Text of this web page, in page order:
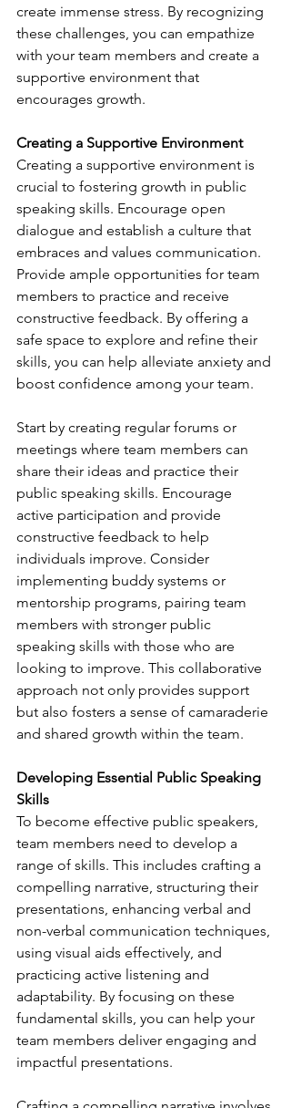
create immense stress. By recognizing
these challenges, you can empathize
with your team members and create a
supportive environment that
encourages growth.
Creating a Supportive Environment
Creating a supportive environment is
crucial to fostering growth in public
speaking skills. Encourage open
dialogue and establish a culture that
embraces and values communication.
Provide ample opportunities for team
members to practice and receive
constructive feedback. By offering a
safe space to explore and refine their
skills, you can help alleviate anxiety and
boost confidence among your team.
Start by creating regular forums or
meetings where team members can
share their ideas and practice their
public speaking skills. Encourage
active participation and provide
constructive feedback to help
individuals improve. Consider
implementing buddy systems or
mentorship programs, pairing team
members with stronger public
speaking skills with those who are
looking to improve. This collaborative
approach not only provides support
but also fosters a sense of camaraderie
and shared growth within the team.
Developing Essential Public Speaking
Skills
To become effective public speakers,
team members need to develop a
range of skills. This includes crafting a
compelling narrative, structuring their
presentations, enhancing verbal and
non-verbal communication techniques,
using visual aids effectively, and
practicing active listening and
adaptability. By focusing on these
fundamental skills, you can help your
team members deliver engaging and
impactful presentations.